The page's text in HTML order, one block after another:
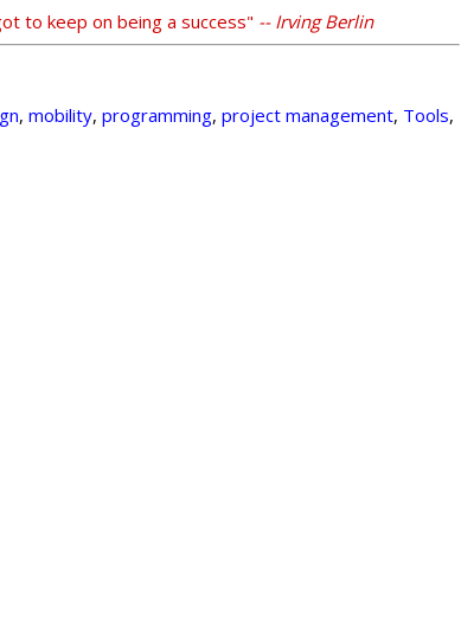
to keep on being a success" -- Irving Berlin
, mobility, programming, project management, Tools,